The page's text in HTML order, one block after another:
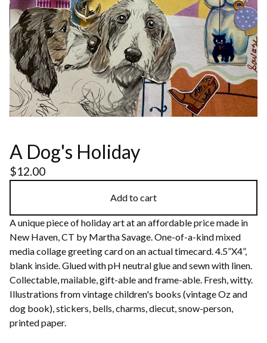
A Dog's Holiday
$12.00
Add to cart
A unique piece of holiday art at an affordable price made in
New Haven, CT by Martha Savage. One-of-a-kind mixed
media collage greeting card on an actual timecard. 4.5”X4”,
blank inside. Glued with pH neutral glue and sewn with linen.
Collectable, mailable, gift-able and frame-able. Fresh, witty.
Illustrations from vintage children's books (vintage Oz and
dog book), stickers, bells, charms, diecut, snow-person,
printed paper.